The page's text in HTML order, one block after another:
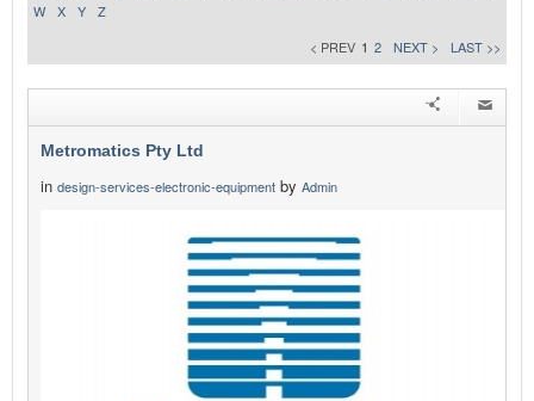
W
X Y
Z
< PREV 1 2 NEXT > LAST >>
Metromatics Pty Ltd
in design-services-electronic-equipment by Admin